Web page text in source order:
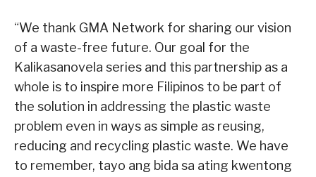
“We thank GMA Network for sharing our vision
of a waste-free future. Our goal for the
Kalikasanovela series and this partnership as a
whole is to inspire more Filipinos to be part of
the solution in addressing the plastic waste
problem even in ways as simple as reusing,
reducing and recycling plastic waste. We have
to remember, tayo ang bida sa ating kwentong